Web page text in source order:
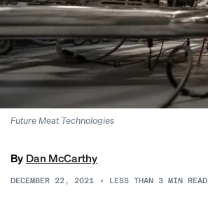
Future Meat Technologies
By Dan McCarthy
DECEMBER 22, 2021 • LESS THAN 3 MIN READ